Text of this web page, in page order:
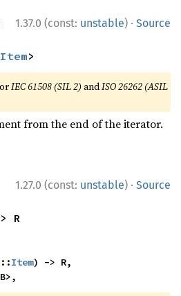
1.37.0 (const: unstable) · Source
Item>
IEC 61508 (SIL 2) andISO 26262 (ASIL
from the end of the iterator.
1.27.0 (const: unstable) · Source
R
Item) -> R,